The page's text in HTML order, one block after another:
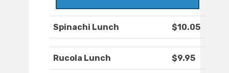
Spinachi Lunch $10.05
Rucola Lunch $9.95